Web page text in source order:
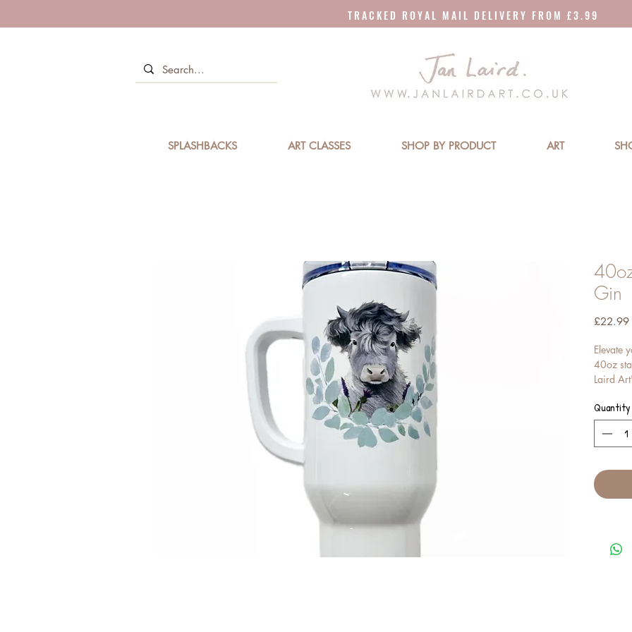
T R A C K E D R O Y A L M A I L D E L I V E R Y F R O M £ 3 . 9 9
SPLASHBACKS ART CLASSES SHOP BY PRODUCT ART
Gin
£22.99
Elevate
40oz
Laird
ensures
handy
travel,
Quantity